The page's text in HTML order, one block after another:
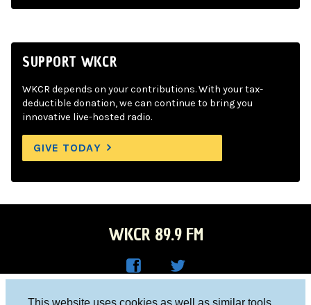
This website uses cookies as well as similar tools
SUPPORT WKCR
WKCR depends on your contributions. With your tax-
deductible donation, we can continue to bring you
innovative live-hosted radio.
GIVE TODAY
WKCR 89.9 FM
Columbia University, New York, NY 10027